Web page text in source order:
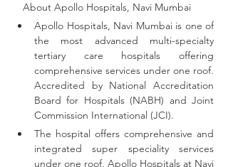
About Apollo Hospitals, Navi Mumbai
Apollo Hospitals, Navi Mumbai is one of
the most advanced multi-specialty
tertiary care hospitals offering
comprehensive services under one roof.
Accredited by National Accreditation
Board for Hospitals (NABH) and Joint
Commission International (JCI).
The hospital offers comprehensive and
integrated super speciality services
under one roof. Apollo Hospitals at Navi